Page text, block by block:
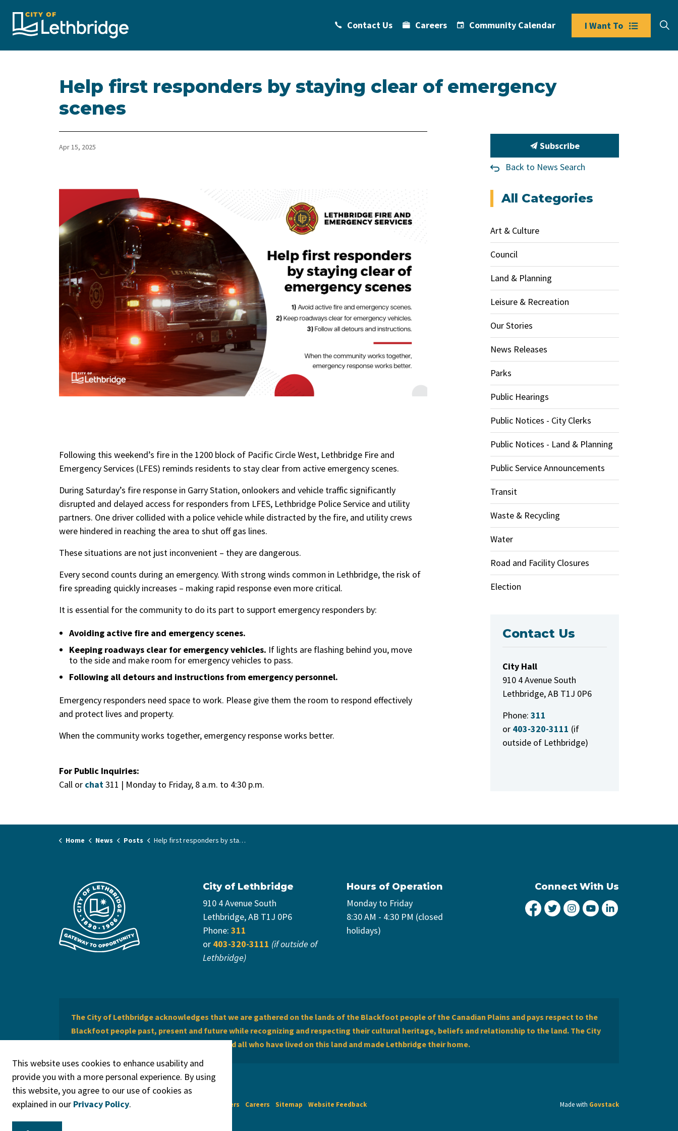
Contact Us Careers Community Calendar I Want To
Help first responders by staying clear of emergency
scenes
Apr 15, 2025
Following this weekend’s fire in the 1200 block of Pacific Circle West, Lethbridge Fire and
Emergency Services (LFES) reminds residents to stay clear from active emergency scenes.
During Saturday’s fire response in Garry Station, onlookers and vehicle traffic significantly
disrupted and delayed access for responders from LFES, Lethbridge Police Service and utility
partners. One driver collided with a police vehicle while distracted by the fire, and utility crews
were hindered in reaching the area to shut off gas lines.
These situations are not just inconvenient – they are dangerous.
Every second counts during an emergency. With strong winds common in Lethbridge, the risk of
fire spreading quickly increases – making rapid response even more critical.
It is essential for the community to do its part to support emergency responders by:
Avoiding active fire and emergency scenes.
Keeping roadways clear for emergency vehicles. If lights are flashing behind you, move
to the side and make room for emergency vehicles to pass.
Following all detours and instructions from emergency personnel.
Emergency responders need space to work. Please give them the room to respond effectively
and protect lives and property.
When the community works together, emergency response works better.
For Public Inquiries:
Call or chat311 | Monday to Friday, 8 a.m. to 4:30 p.m.
Subscribe
Back to News Search
All Categories
Art & Culture
Council
Land & Planning
Leisure & Recreation
Our Stories
News Releases
Parks
Public Hearings
Public Notices - City Clerks
Public Notices - Land & Planning
Public Service Announcements
Transit
Waste & Recycling
Water
Road and Facility Closures
Election
Contact Us
City Hall
910 4 Avenue South
Lethbridge, AB T1J 0P6
Phone: 311
or 403-320-3111 (if
outside of Lethbridge)
Home News Posts Help first responders by staying clear of emergency scenes
City of Lethbridge
910 4 Avenue South
Lethbridge, AB T1J 0P6
Phone: 311
or 403-320-3111 (if outside of
Lethbridge)
Hours of Operation
Monday to Friday
8:30 AM - 4:30 PM (closed
holidays)
Connect With Us
City of Lethbridge Facebook
City of Lethbridge Twitter
City of Lethbridge
City of Lethbridge
The City of Lethbridge acknowledges that we are gathered on the lands of the Blackfoot people of the Canadian Plains and pays respect to the
Blackfoot people past, present and future while recognizing and respecting their cultural heritage, beliefs and relationship to the land. The City
of Lethbridge offers respect to the Métis and all who have lived on this land and made Lethbridge their home.
© 2026 City of Lethbridge Legal Disclaimers Careers Sitemap Website Feedback Made with Govstack
This website uses cookies to enhance usability and
provide you with a more personal experience. By using
this website, you agree to our use of cookies as
explained in our Privacy Policy.